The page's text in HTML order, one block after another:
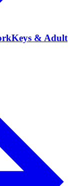
& Adult